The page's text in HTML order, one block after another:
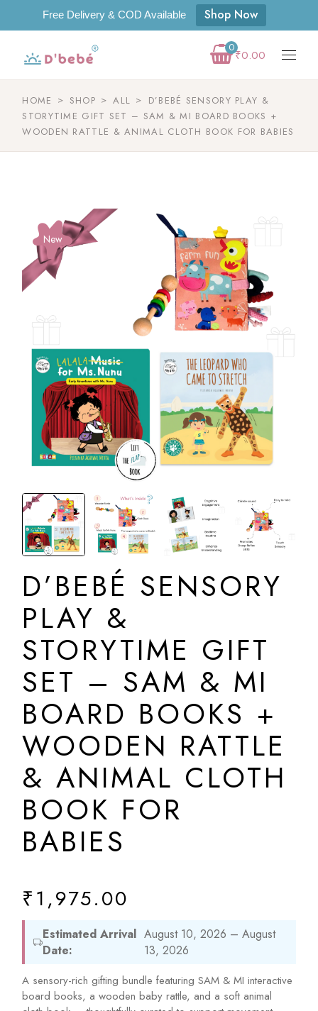
Free Delivery & COD Available Shop Now
₹0.00
0
HOME SHOP ALL
D’BEBÉ SENSORY PLAY &
STORYTIME GIFT SET – SAM & MI BOARD BOOKS +
WOODEN RATTLE & ANIMAL CLOTH BOOK FOR BABIES
New
D’BEBÉ SENSORY
PLAY &
STORYTIME GIFT
SET – SAM & MI
BOARD BOOKS +
WOODEN RATTLE
& ANIMAL CLOTH
BOOK FOR
BABIES
₹1,975.00
Estimated Arrival
Date:
August 10, 2026 – August
13, 2026
A sensory-rich gifting bundle featuring SAM & MI interactive
board books, a wooden baby rattle, and a soft animal